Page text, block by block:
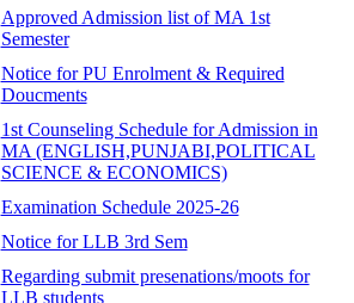
Approved Admission list of MA 1st
Semester
Notice for PU Enrolment & Required
Doucments
1st Counseling Schedule for Admission in
MA (ENGLISH,PUNJABI,POLITICAL
SCIENCE & ECONOMICS)
Examination Schedule 2025-26
Notice for LLB 3rd Sem
Regarding submit presenations/moots for
LLB students